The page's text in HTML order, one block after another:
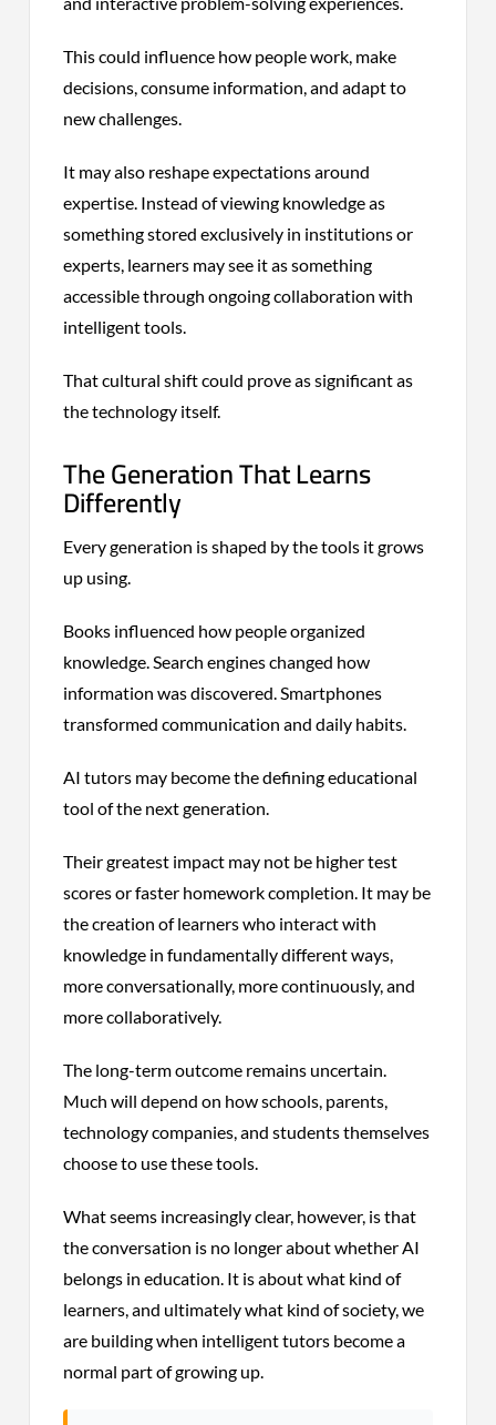
This could influence how people work, make
decisions, consume information, and adapt to
new challenges.
It may also reshape expectations around
expertise. Instead of viewing knowledge as
something stored exclusively in institutions or
experts, learners may see it as something
accessible through ongoing collaboration with
intelligent tools.
That cultural shift could prove as significant as
the technology itself.
The Generation That Learns
Differently
Every generation is shaped by the tools it grows
up using.
Books influenced how people organized
knowledge. Search engines changed how
information was discovered. Smartphones
transformed communication and daily habits.
AI tutors may become the defining educational
tool of the next generation.
Their greatest impact may not be higher test
scores or faster homework completion. It may be
the creation of learners who interact with
knowledge in fundamentally different ways,
more conversationally, more continuously, and
more collaboratively.
The long-term outcome remains uncertain.
Much will depend on how schools, parents,
technology companies, and students themselves
choose to use these tools.
What seems increasingly clear, however, is that
the conversation is no longer about whether AI
belongs in education. It is about what kind of
learners, and ultimately what kind of society, we
are building when intelligent tutors become a
normal part of growing up.